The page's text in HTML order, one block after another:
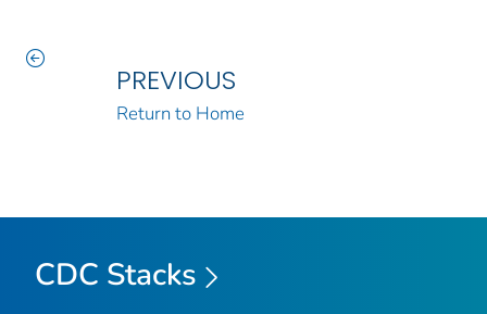
PREVIOUS
Return to Home
CDC Stacks